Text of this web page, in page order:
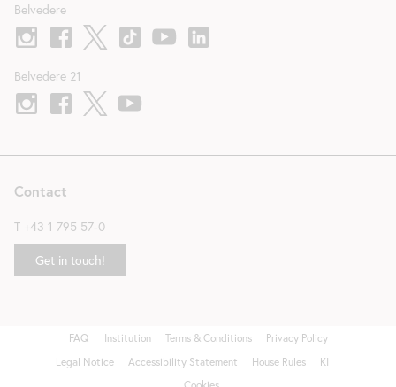
Contact
T +43 1 795 57-0
Get in touch!
Belvedere
Belvedere 21
Fußzeile
FAQ Institution Terms & Conditions
Privacy Policy
Legal Notice
Accessibility Statement House Rules
KI